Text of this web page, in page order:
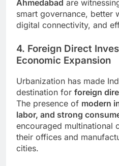
Ahmedabad are
smart governance, better
digital connectivity, and
4. Foreign Direct
Economic Expansion
Urbanization has made
destination for foreign
The presence of modern
labor, and strong
encouraged multinational
their offices and
cities.